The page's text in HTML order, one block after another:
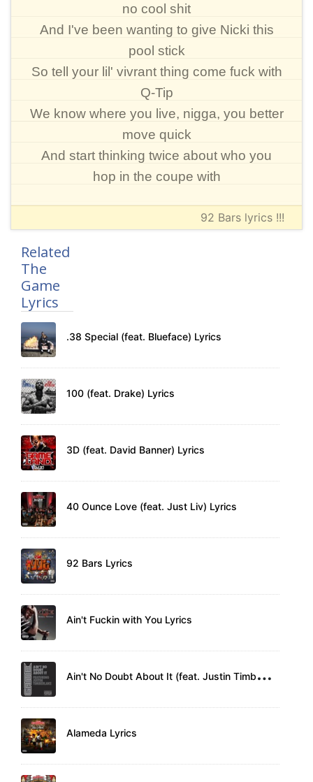
no cool shit
And I've been wanting to give Nicki this
pool stick
So tell your lil' vivrant thing come fuck with
Q-Tip
We know where you live, nigga, you better
move quick
And start thinking twice about who you
hop in the coupe with
92 Bars lyrics !!!
Related
The
Game
Lyrics
.38 Special (feat. Blueface) Lyrics
100 (feat. Drake) Lyrics
3D (feat. David Banner) Lyrics
40 Ounce Love (feat. Just Liv) Lyrics
92 Bars Lyrics
Ain't Fuckin with You Lyrics
A
in't No Doubt About It (feat. Justin Timberlake) Lyrics
Alameda Lyrics